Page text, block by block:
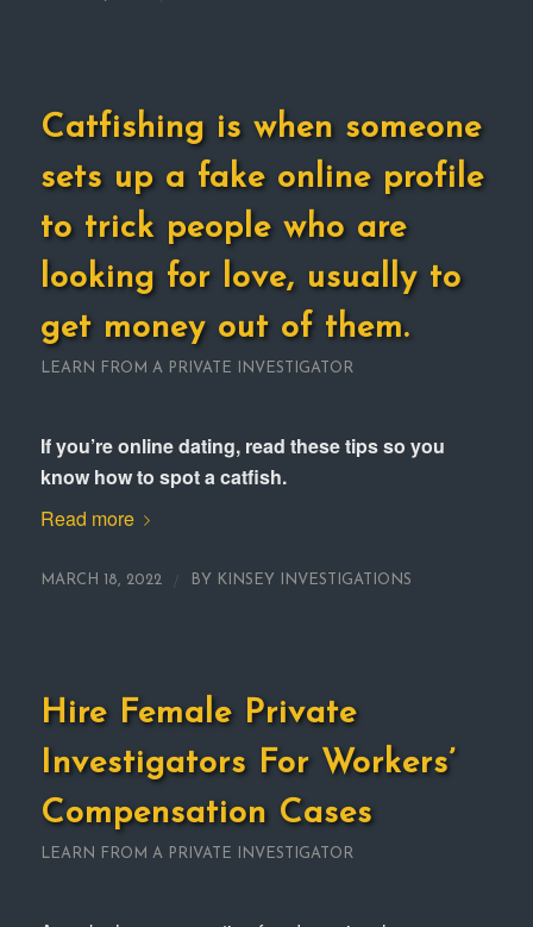
Catfishing is when someone
sets up a fake online profile
to trick people who are
looking for love, usually to
get money out of them.
LEARN FROM A PRIVATE INVESTIGATOR
If you’re online dating, read these tips so you
know how to spot a catfish.
Read more
MARCH 18, 2022 BY KINSEY INVESTIGATIONS
Hire Female Private
Investigators For Workers’
Compensation Cases
LEARN FROM A PRIVATE INVESTIGATOR